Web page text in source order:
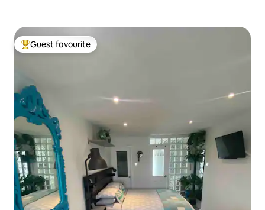
Top guest favourite
Guest favourite